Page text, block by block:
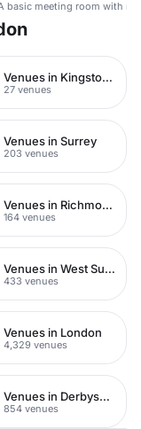
basic meeting room with
Venues in Kingston upon Thames
27 venues
Venues in Surrey
203 venues
Venues in Richmond
164 venues
Venues in West Sussex
433 venues
Venues in London
4,329 venues
Venues in Derbyshire
854 venues